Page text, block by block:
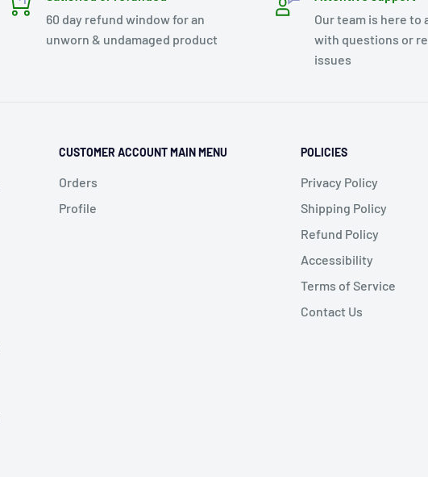
60 day refund window for an
unworn & undamaged product
Our team is here to
with questions or
issues
CUSTOMER ACCOUNT MAIN MENU
Orders
Profile
POLICIES
Privacy Policy
Shipping Policy
Refund Policy
Accessibility
Terms of Service
Contact Us